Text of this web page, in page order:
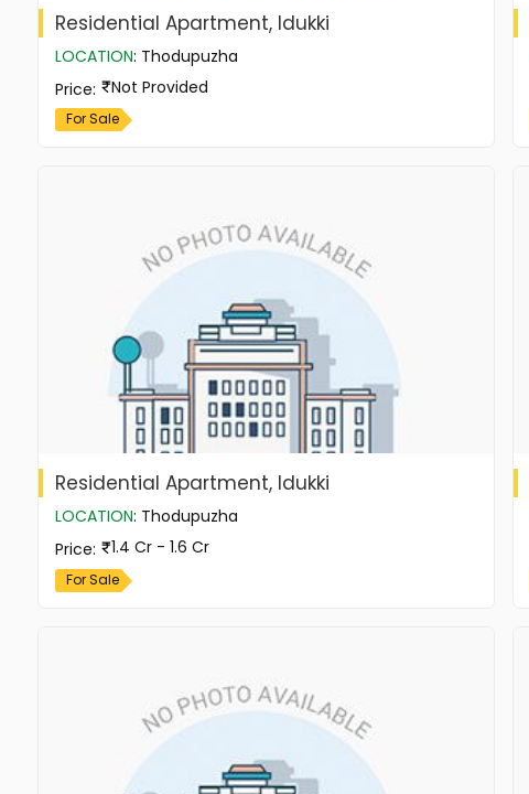
Residential Apartment, Idukki
LOCATION: Thodupuzha
Price: Not Provided
For Sale
Residential Apartment, Idukki
LOCATION: Thodupuzha
Price: 1.4 Cr - 1.6 Cr
For Sale